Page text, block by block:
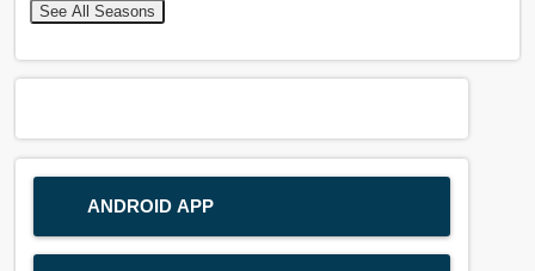
See All Seasons
ANDROID APP